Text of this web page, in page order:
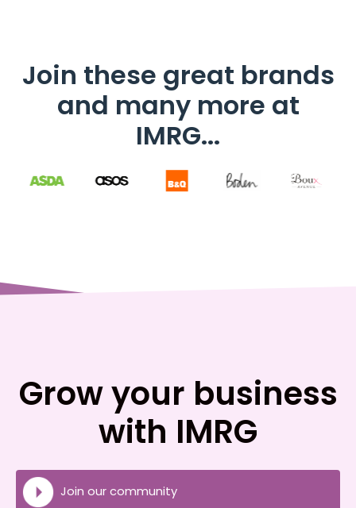
Join these great brands
and many more at
IMRG...
Grow your business
with IMRG
Join our community